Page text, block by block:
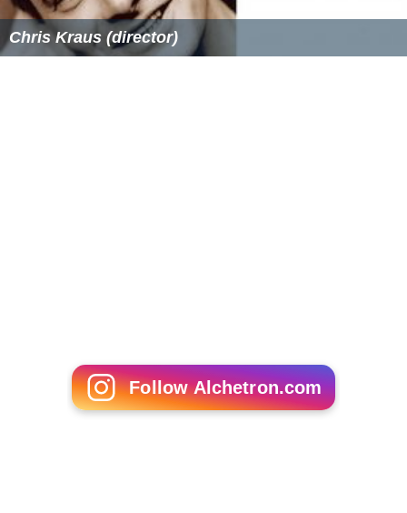
Chris Kraus (director)
Follow Alchetron.com